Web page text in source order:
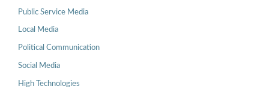
Public Service Media
Local Media
Political Communication
Social Media
High Technologies